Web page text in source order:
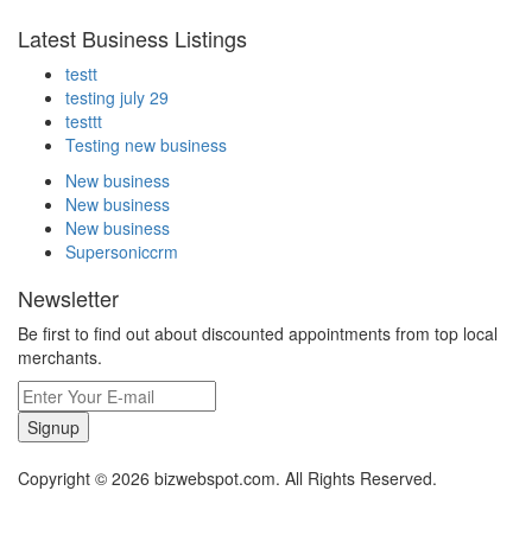
Latest Business Listings
testt
testing july 29
testtt
Testing new business
New business
New business
New business
Supersoniccrm
Newsletter
Be first to find out about discounted appointments from top local
merchants.
Signup
Copyright © 2026 bizwebspot.com. All Rights Reserved.